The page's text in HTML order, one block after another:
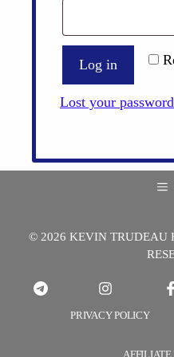
Log in
Lost your
© 2026 KEVIN TRUDEAU
PRIVACY POLICY
AFFILIATE